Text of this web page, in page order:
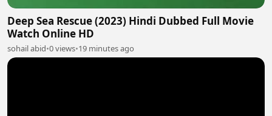
Deep Sea Rescue (2023) Hindi Dubbed Full Movie
Watch Online HD
sohail abid•0 views•19 minutes ago